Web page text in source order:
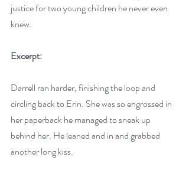
justice for two young children he never even
knew.
Excerpt:
Darrell ran harder, finishing the loop and
circling back to Erin. She was so engrossed in
her paperback he managed to sneak up
behind her. He leaned and in and grabbed
another long kiss.